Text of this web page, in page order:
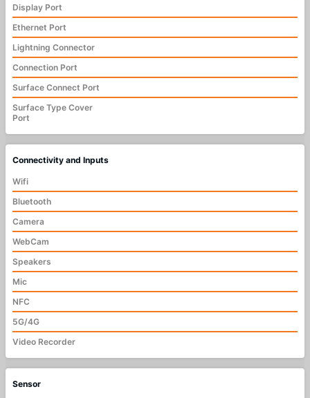
Display Port
Ethernet Port
Lightning Connector
Connection Port
Surface Connect Port
Surface Type Cover
Port
Connectivity and Inputs
Wifi
Bluetooth
Camera
WebCam
Speakers
Mic
NFC
5G/4G
Video Recorder
Sensor